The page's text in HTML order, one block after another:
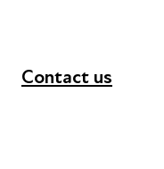
Contact us